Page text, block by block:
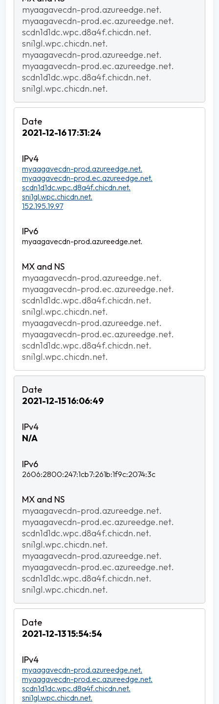
myaagavecdn-prod.azureedge.net.
myaagavecdn-prod.ec.azureedge.net.
scdn1d1dc.wpc.d8a4f.chicdn.net.
sni1gl.wpc.chicdn.net.
myaagavecdn-prod.azureedge.net.
myaagavecdn-prod.ec.azureedge.net.
scdn1d1dc.wpc.d8a4f.chicdn.net.
sni1gl.wpc.chicdn.net.
2021-12-16 17:31:24
myaagavecdn-prod.azureedge.net.
myaagavecdn-prod.ec.azureedge.net.
scdn1d1dc.wpc.d8a4f.chicdn.net.
sni1gl.wpc.chicdn.net.
152.195.19.97
myaagavecdn-prod.azureedge.net.
myaagavecdn-prod.azureedge.net.
myaagavecdn-prod.ec.azureedge.net.
scdn1d1dc.wpc.d8a4f.chicdn.net.
sni1gl.wpc.chicdn.net.
myaagavecdn-prod.azureedge.net.
myaagavecdn-prod.ec.azureedge.net.
scdn1d1dc.wpc.d8a4f.chicdn.net.
sni1gl.wpc.chicdn.net.
2021-12-15 16:06:49
N/A
2606:2800:247:1cb7:261b:1f9c:2074:3c
myaagavecdn-prod.azureedge.net.
myaagavecdn-prod.ec.azureedge.net.
scdn1d1dc.wpc.d8a4f.chicdn.net.
sni1gl.wpc.chicdn.net.
myaagavecdn-prod.azureedge.net.
myaagavecdn-prod.ec.azureedge.net.
scdn1d1dc.wpc.d8a4f.chicdn.net.
sni1gl.wpc.chicdn.net.
2021-12-13 15:54:54
myaagavecdn-prod.azureedge.net.
myaagavecdn-prod.ec.azureedge.net.
scdn1d1dc.wpc.d8a4f.chicdn.net.
sni1gl.wpc.chicdn.net.